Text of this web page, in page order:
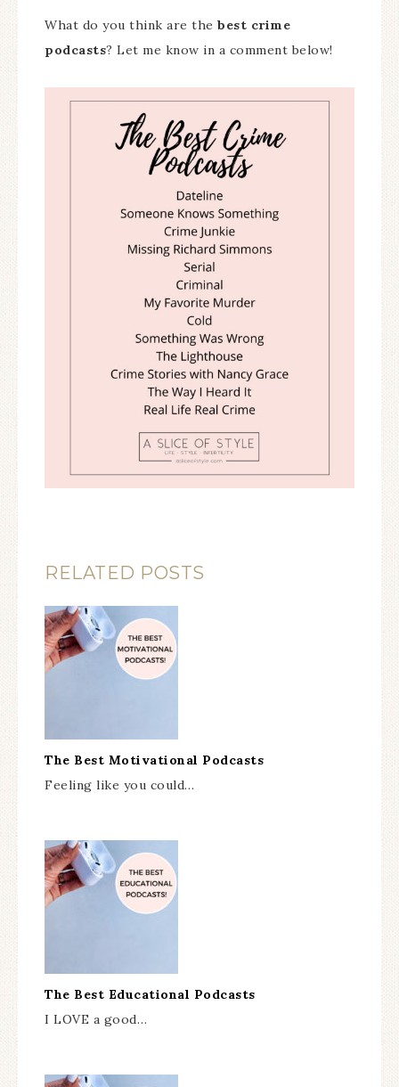
What do you think are the best crime
podcasts? Let me know in a comment below!
RELATED POSTS
The Best Motivational Podcasts
Feeling like you could…
The Best Educational Podcasts
I LOVE a good…